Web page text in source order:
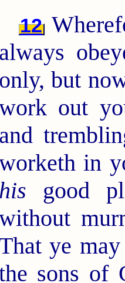
12
always
only, but
out
and
in
his good
ye
sons of